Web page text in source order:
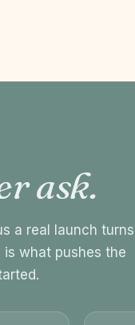
ask.
a real launch turns
what pushes the